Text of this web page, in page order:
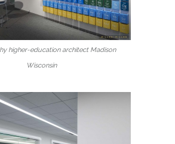
higher-education architect Madison
Wisconsin